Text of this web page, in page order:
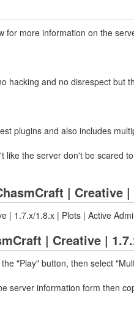
for more information on the
hacking and no disrespect
plugins and also includes
like the server don't be scared
|
| 1.7.x/1.8.x | Plots | Active
| Creative |
"Play" button, then select
server information form then